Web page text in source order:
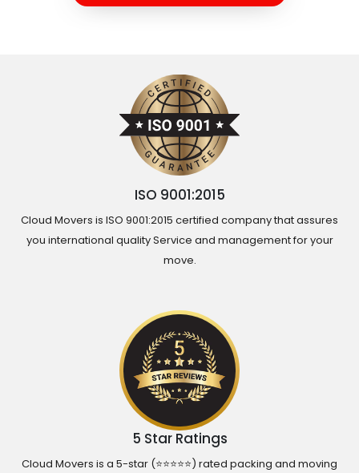
ISO 9001:2015
Cloud Movers is ISO 9001:2015 certified company that assures
you international quality Service and management for your
move.
5 Star Ratings
Cloud Movers is a 5-star (⭐⭐⭐⭐⭐) rated packing and moving